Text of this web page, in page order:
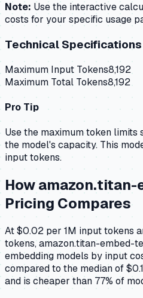
Note: Use the interactive
costs for your specific usage
Technical Specifications
Maximum Input Tokens8,192
Maximum Total Tokens8,192
Pro Tip
Use the maximum token limits
the model's capacity. This
input tokens.
How
Pricing Compares
At $0.02 per 1M input tokens
tokens, amazon.titan-embed-
embedding models by input
compared to the median of
and is cheaper than 77% of